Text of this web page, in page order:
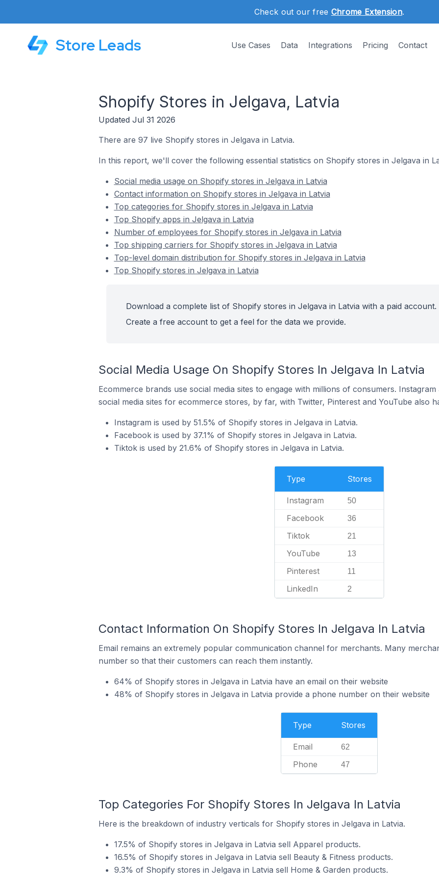
Check out our free Chrome Extension.
Store Leads Use Cases Data Integrations Pricing Contact
Shopify Stores in Jelgava, Latvia
Updated Jul 31 2026
There are 97 live Shopify stores in Jelgava in Latvia.
In this report, we'll cover the following essential statistics on Shopify stores in Jelgava in
Social media usage on Shopify stores in Jelgava in Latvia
Contact information on Shopify stores in Jelgava in Latvia
Top categories for Shopify stores in Jelgava in Latvia
Top Shopify apps in Jelgava in Latvia
Number of employees for Shopify stores in Jelgava in Latvia
Top shipping carriers for Shopify stores in Jelgava in Latvia
Top-level domain distribution for Shopify stores in Jelgava in Latvia
Top Shopify stores in Jelgava in Latvia
Download a complete list of Shopify stores in Jelgava in Latvia with a paid account.
Create a free account to get a feel for the data we provide.
Social Media Usage On Shopify Stores In Jelgava In Latvia
Ecommerce brands use social media sites to engage with millions of consumers.
social media sites for ecommerce stores, by far, with Twitter, Pinterest and YouTube also
Instagram is used by 51.5% of Shopify stores in Jelgava in Latvia.
Facebook is used by 37.1% of Shopify stores in Jelgava in Latvia.
Tiktok is used by 21.6% of Shopify stores in Jelgava in Latvia.
Type Stores
Instagram 50
Facebook 36
Tiktok 21
YouTube 13
Pinterest 11
LinkedIn 2
Contact Information On Shopify Stores In Jelgava In Latvia
Email remains an extremely popular communication channel for merchants. Many
number so that their customers can reach them instantly.
64% of Shopify stores in Jelgava in Latvia have an email on their website
48% of Shopify stores in Jelgava in Latvia provide a phone number on their website
Type Stores
Email 62
Phone 47
Top Categories For Shopify Stores In Jelgava In Latvia
Here is the breakdown of industry verticals for Shopify stores in Jelgava in Latvia.
17.5% of Shopify stores in Jelgava in Latvia sell Apparel products.
16.5% of Shopify stores in Jelgava in Latvia sell Beauty & Fitness products.
9.3% of Shopify stores in Jelgava in Latvia sell Home & Garden products.